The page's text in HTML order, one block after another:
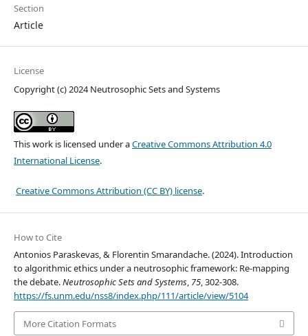
Section
Article
License
Copyright (c) 2024 Neutrosophic Sets and Systems
This work is licensed under aCreative Commons Attribution 4.0
International License.
Creative Commons Attribution (CC BY) license.
How to Cite
Antonios Paraskevas, & Florentin Smarandache. (2024). Introduction
to algorithmic ethics under a neutrosophic framework: Re-mapping
the debate.Neutrosophic Sets and Systems, 75, 302-308.
https://fs.unm.edu/nss8/index.php/111/article/view/5104
More Citation Formats